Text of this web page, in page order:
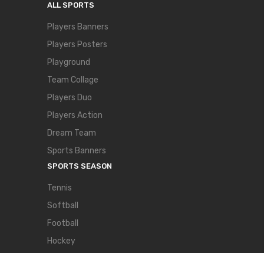
ALL SPORTS
Players Banners
Players Posters
Playground
Team Collage
Players Duo
Players Action
Dream Team
Sports Banners
SPORTS SEASON
Tennis
Softball
Football
Hockey